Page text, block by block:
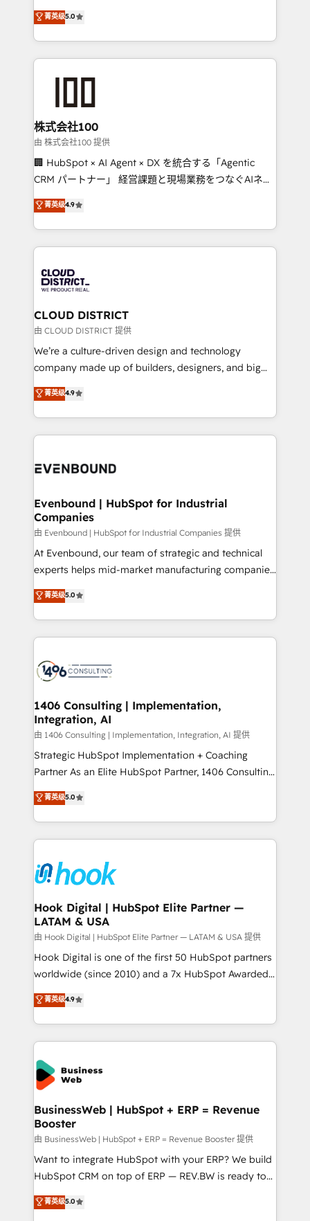
meeting!
technology, marketing and media expertise across
Latin America and Southern Europe, with teams
across 9 countries. Born in Chile, we combine local
insight with international reach to help businesses
solutions that integrate CRM, AI automation, inbound
and loop marketing, content, and digital creativity.
Our multicultural team works in Spanish, Portuguese,
and English to design scalable strategies that drive
measurable growth. 🌎 Highlights: • 10+ years as a
Migration Excellence. • Top 3 Partner of the Year
LATAM 2022, 2023, 2024, 2025. • Partner of the Year
with HubSpot? Let Cebra’s experts help you grow
faster, smarter, and with impact.
菁英级5.0
株式会社100
由 株式会社100 提供
🏢 HubSpot × AI Agent × DX を統合する「Agentic
CRM パートナー」 経営課題と現場業務をつなぐAIネイ
ティブ・エージェンシーとして、HubSpot Eliteの実装
力で顧客フロント業務を再設計します。 💡 100inc は何
をする会社か？ HubSpotを共通基盤に、AIエージェン
トを組み込んだ顧客フロント業務（マーケティング・営
ィブ・エージェンシーです。事業部・グループ会社・部
門が分立する組織で、データと業務プロセスのサイロ化
を、CRMを軸とした全社共通基盤に再構築します。意
思決定者・PMO・現場担当者に並走します。 1️⃣
HubSpot導入・活用支援 顧客データの一元化から、
GTMの見える化・自動化まで。全Hub統合運用、デー
2️⃣ AIエージェント組織構築 営業・マーケティング業務
の一部をAIが自律実行する組織への移行を設計・実装。
DX × AI推進のPMO伴走支援 複数部門をまたぐDX×AI変
の統合・浸透・変革管理を実行します。 ▸ CMS戦略設
計・構築：リード獲得・CVR・SEOを前提にした情報設
提供。 ▸ 既存CRM・MAからの移行支援：Salesforce・
Marketo・Pardot等からの移行、カスタム設計、履歴
データ移行と活用設計まで。 ▸ AEO対応：ChatGPT・
か？ ✓ HubSpot Eliteパートナー認定 ✓ HubSpotアワ
ード受賞・HUGリーダー ✓ ISO27001:2022 /
ISO9001:2015 取得 ✓ 400社以上の導入実績 ✓
状整理の壁打ちなど、構想段階からお気軽にお問い合わ
せください。
菁英级4.9
CLOUD DISTRICT
由 CLOUD DISTRICT 提供
We’re a culture-driven design and technology
company made up of builders, designers, and big
thinkers. We blend strategy, design, and
development—always fueled by curiosity—to turn
ideas, opportunities, and challenges into meaningful
experiences. To us, technology is more than just
and—most importantly—simple. That’s why we lean
products and strategies that actually make a
difference.
菁英级4.9
Evenbound | HubSpot for Industrial
Companies
由 Evenbound | HubSpot for Industrial Companies 提供
At Evenbound, our team of strategic and technical
experts helps mid-market manufacturing companies
achieve real growth. We specialize in delivering
tailored solutions that drive results by leveraging
HubSpot’s platform and data to fuel success.
Technical Solutions: - HubSpot Technical Consulting -
Onboarding - Data Migration & Integrations -
Revenue Operations - Inbound Marketing -
Outbound Marketing - HubSpot CMS Website
Design & Development We empower our clients to
reach their full potential by providing transparent,
relationship-driven support. With over 300 HubSpot
technical know-how and strategic guidance you
need to succeed.
菁英级5.0
1406 Consulting | Implementation,
Integration, AI
由 1406 Consulting | Implementation, Integration, AI 提供
Strategic HubSpot Implementation + Coaching
Partner As an Elite HubSpot Partner, 1406 Consulting
helps mid-market revenue teams transform how
they sell, market, and serve. We don't just build your
HubSpot—we teach your team to own it, then stay
to help you keep winning. What We Do ⚙️ CRM
Data & Content 📈 Sales & Marketing Alignment +
Revenue Team Enablement 🤖 Breeze AI & Custom
Agent Creation 🔄 Custom Integrations & Data
Migration Why 1406 We become part of your team.
Your team learns while we build. We fix what others
broke. Built for mid-market reality—practical
solutions that work with your actual headcount and
HubSpot partners 🔄 Top 5% globally in client
retention 📅 10+ years of consistent results Who We
beyond spreadsheets into unified systems that
drive real business results.
菁英级5.0
Hook Digital | HubSpot Elite Partner —
LATAM & USA
由 Hook Digital | HubSpot Elite Partner — LATAM & USA 提供
Hook Digital is one of the first 50 HubSpot partners
worldwide (since 2010) and a 7x HubSpot Awarded
Elite Partner. With 500+ projects across the U.S.,
Brazil, and LATAM, we combine global expertise with
regional experience. Today, we are Brazil’s largest
HubSpot Elite Partner—trusted by companies across
the Americas to scale smarter. ⚙️ CRM
Implementation & Migration Onboarding across all
Hubs, plus migrations from Salesforce, Pipedrive, RD
Station, Freshdesk, Intercom, and more. Custom
objects, automations, and integrations built for
growth. 🚀 AI-Driven GTM Orchestration Unify
HubSpot with LinkedIn, WhatsApp, email, paid
media, and AI voice to drive pipeline. 🤖 AI Custom
prospecting, follow-ups, service triage, and
菁英级4.9
BusinessWeb | HubSpot + ERP = Revenue
Booster
由 BusinessWeb | HubSpot + ERP = Revenue Booster 提供
Want to integrate HubSpot with your ERP? We build
HubSpot CRM on top of ERP — REV.BW is ready to
use business model that you can for fast CRM start
in your organization. It's not brands that solve
菁英级5.0